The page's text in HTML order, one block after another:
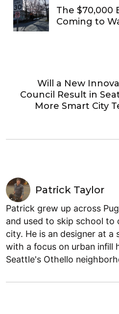
The $70,000
Coming to
Will a New
Council Result in
More Smart City
Patrick Taylor
Patrick grew up across
and used to skip school to
city. He is an designer at
with a focus on urban infill
Seattle's Othello